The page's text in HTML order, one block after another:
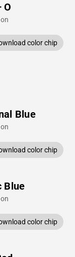
O
color chip
Blue
color chip
Blue
color chip